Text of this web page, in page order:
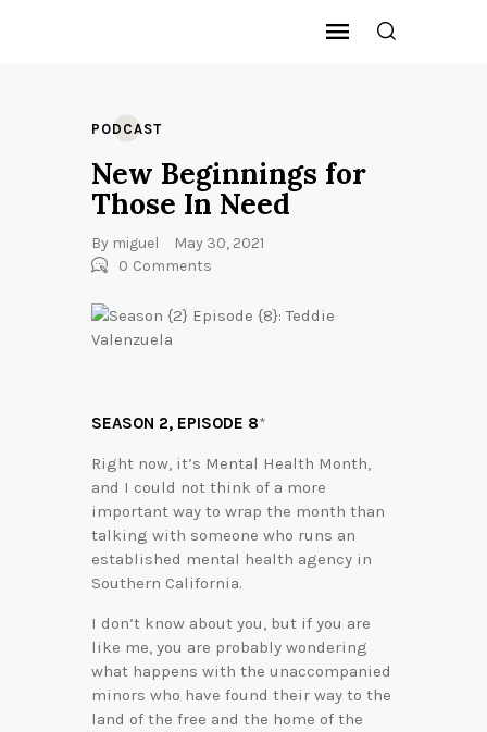
PODCAST
New Beginnings for
Those In Need
By miguel
May 30, 2021
0 Comments
SEASON 2, EPISODE 8*
Right now, it’s Mental Health Month,
and I could not think of a more
important way to wrap the month than
talking with someone who runs an
established mental health agency in
Southern California.
I don’t know about you, but if you are
like me, you are probably wondering
what happens with the unaccompanied
minors who have found their way to the
land of the free and the home of the